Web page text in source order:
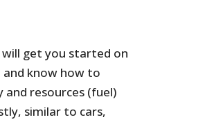
get you started on
know how to
resources (fuel)
similar to cars,